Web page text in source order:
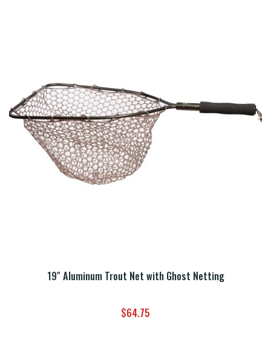
19″ Aluminum Trout Net with Ghost Netting
$64.75